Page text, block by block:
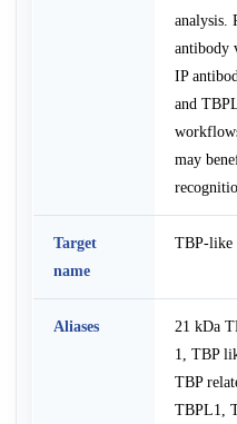
analysis.
antibody
IP
and
may
Target
name
TBP-like
Aliases
21 kDa
1, TBP
TBP
TBPL1,